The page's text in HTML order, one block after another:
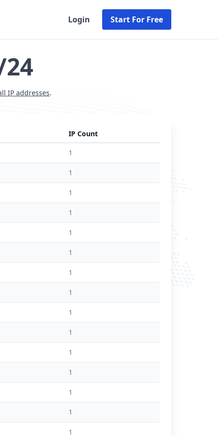
Login Start For Free
IP addresses.
IP Count
1
1
1
1
1
1
1
1
1
1
1
1
1
1
1